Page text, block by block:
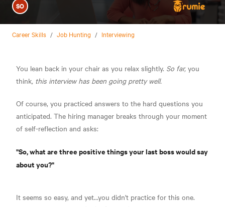
SO
Career Skills / Job Hunting / Interviewing
You lean back in your chair as you relax slightly. So far, you
think, this interview has been going pretty well.
Of course, you practiced answers to the hard questions you
anticipated. The hiring manager breaks through your moment
of self-reflection and asks:
"So, what are three positive things your last boss would say
about you?"
It seems so easy, and yet...you didn't practice for this one.